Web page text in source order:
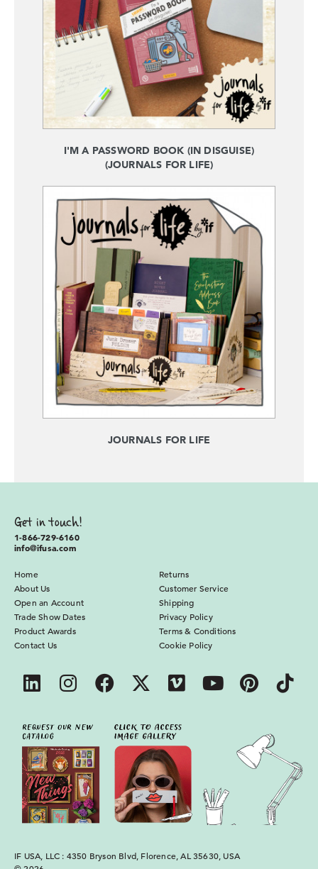
I'M A PASSWORD BOOK (IN DISGUISE)
(JOURNALS FOR LIFE)
JOURNALS FOR LIFE
Get in touch!
1-866-729-6160
info@ifusa.com
Home
About Us
Open an Account
Trade Show Dates
Product Awards
Contact Us
Returns
Customer Service
Shipping
Privacy Policy
Terms & Conditions
Cookie Policy
IF USA, LLC : 4350 Bryson Blvd, Florence, AL 35630, USA